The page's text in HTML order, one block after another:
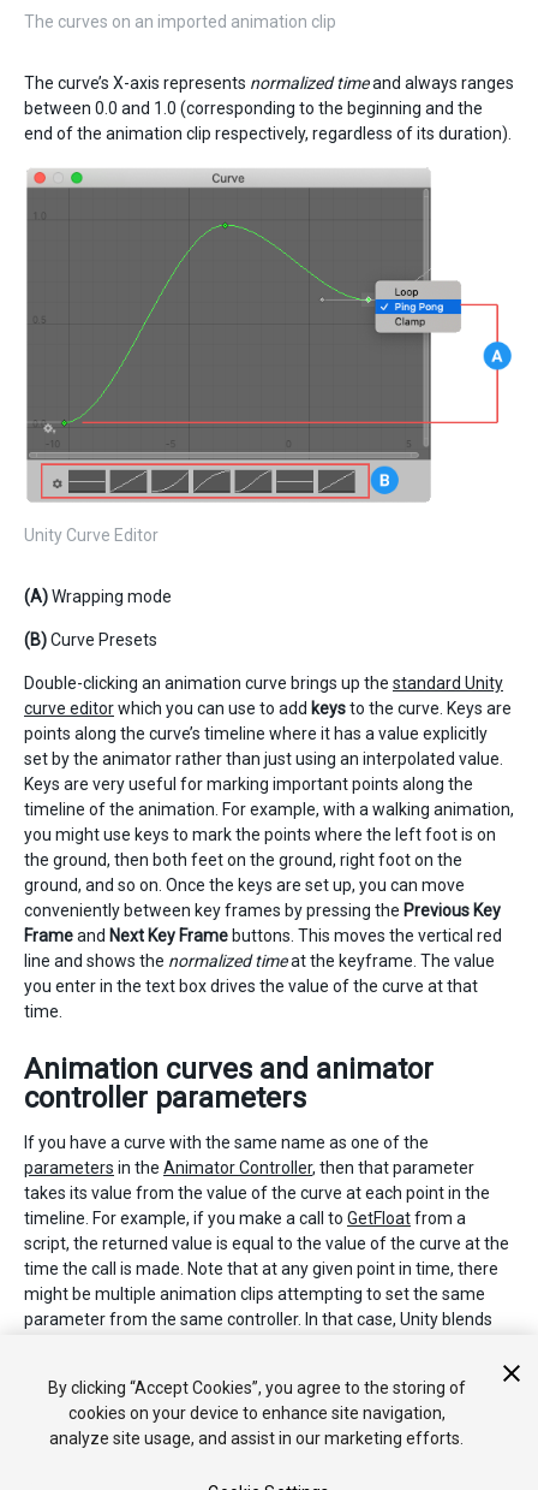
The curves on an imported animation clip
The curve’s X-axis represents normalized timeand always ranges
between 0.0 and 1.0 (corresponding to the beginning and the
end of the animation clip respectively, regardless of its duration).
Unity Curve Editor
(A)Wrapping mode
(B)Curve Presets
Double-clicking an animation curve brings up the standard Unity
curve editorwhich you can use to add keysto the curve. Keys are
points along the curve’s timeline where it has a value explicitly
set by the animator rather than just using an interpolated value.
Keys are very useful for marking important points along the
timeline of the animation. For example, with a walking animation,
you might use keys to mark the points where the left foot is on
the ground, then both feet on the ground, right foot on the
ground, and so on. Once the keys are set up, you can move
conveniently between key frames by pressing the Previous Key
Frameand Next Key Frame buttons. This moves the vertical red
line and shows the normalized timeat the keyframe. The value
you enter in the text box drives the value of the curve at that
time.
Animation curves and animator
controller parameters
If you have a curve with the same name as one of the
parameters in the Animator Controller, then that parameter
takes its value from the value of the curve at each point in the
timeline. For example, if you make a call to GetFloatfrom a
script, the returned value is equal to the value of the curve at the
time the call is made. Note that at any given point in time, there
might be multiple animation clips attempting to set the same
parameter from the same controller. In that case, Unity blends
blends with the default value for that parameter.
By clicking “Accept Cookies”, you agree to the storing of
cookies on your device to enhance site navigation,
analyze site usage, and assist in our marketing efforts.